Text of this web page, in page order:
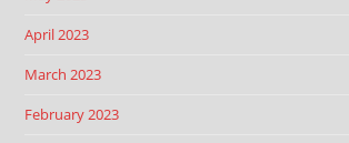
April 2023
March 2023
February 2023